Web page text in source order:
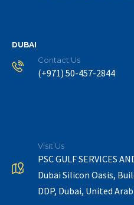
DUBAI
Contact Us
(+971) 50-457-2844
Visit Us
PSC GULF SERVICES
Dubai Silicon Oasis,
DDP, Dubai, United